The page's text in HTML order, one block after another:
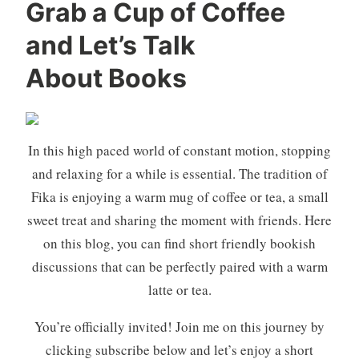
Grab a Cup of Coffee
and Let’s Talk
About Books
In this high paced world of constant motion, stopping
and relaxing for a while is essential. The tradition of
Fika is enjoying a warm mug of coffee or tea, a small
sweet treat and sharing the moment with friends. Here
on this blog, you can find short friendly bookish
discussions that can be perfectly paired with a warm
latte or tea.
You’re officially invited! Join me on this journey by
clicking subscribe below and let’s enjoy a short